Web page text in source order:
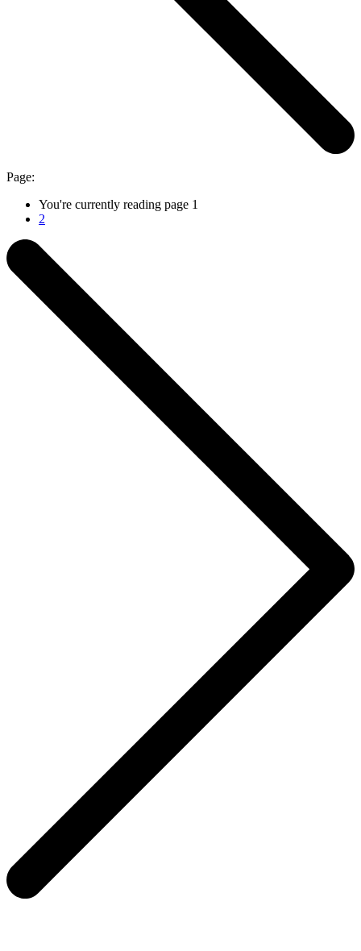
Page:
You're currently reading page 1
2